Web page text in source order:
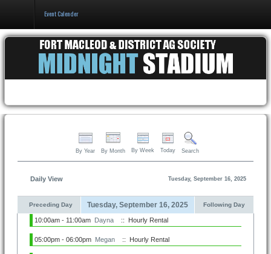
Events & Booking
Pricing & Policy
Event Calender
By Year By Month By Week Today Search
Daily View Tuesday, September 16, 2025
Preceding Day Tuesday, September 16, 2025 Following Day
10:00am - 11:00am Dayna :: Hourly Rental
05:00pm - 06:00pm Megan :: Hourly Rental